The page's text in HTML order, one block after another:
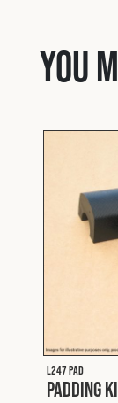
You
L247 PAD
Padding